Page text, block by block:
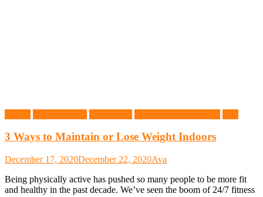
3 Ways to Maintain or Lose Weight Indoors
December 17, 2020December 22, 2020Ava
Being physically active has pushed so many people to be more fit
and healthy in the past decade. We’ve seen the boom of 24/7 fitness